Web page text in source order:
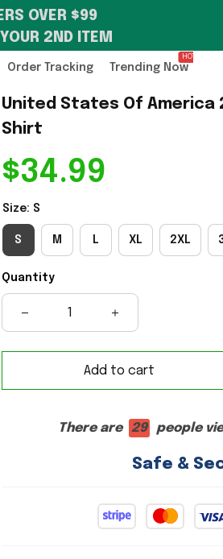
OVER $99
2ND ITEM
Order Tracking Trending Now
HOT
United States Of America
Shirt
$34.99
Size: S
S M L XL 2XL
Quantity
Add to cart
There are 26 people
Safe &